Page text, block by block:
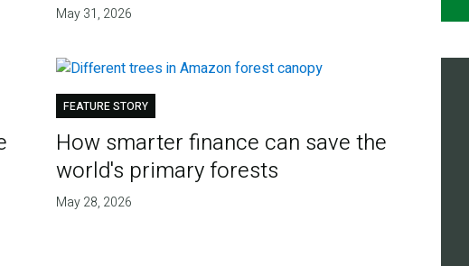
May 31, 2026
FEATURE STORY
How smarter finance can save the
world's primary forests
May 28, 2026